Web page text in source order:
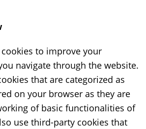
to improve your
navigate through the website.
that are categorized as
on your browser as they are
of basic functionalities of
use third-party cookies that